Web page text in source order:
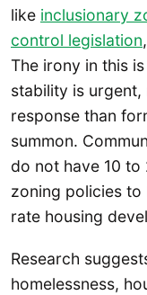
like inclusionary
control legislation
The irony in this
stability is
response than
summon.
do not have 10
zoning policies
rate housing
Research
homelessness,